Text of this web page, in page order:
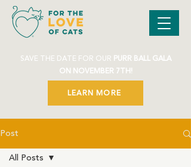
SAVE THE DATE FOR OUR PURR BALL GALA
ON NOVEMBER 7TH!
LEARN MORE
Post
All Posts